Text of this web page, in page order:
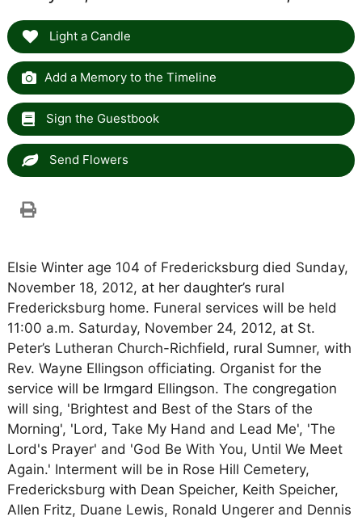
Light a Candle
Add a Memory to the Timeline
Sign the Guestbook
Send Flowers
Elsie Winter age 104 of Fredericksburg died Sunday,
November 18, 2012, at her daughter’s rural
Fredericksburg home. Funeral services will be held
11:00 a.m. Saturday, November 24, 2012, at St.
Peter’s Lutheran Church-Richfield, rural Sumner, with
Rev. Wayne Ellingson officiating. Organist for the
service will be Irmgard Ellingson. The congregation
will sing, 'Brightest and Best of the Stars of the
Morning', 'Lord, Take My Hand and Lead Me', 'The
Lord's Prayer' and 'God Be With You, Until We Meet
Again.' Interment will be in Rose Hill Cemetery,
Fredericksburg with Dean Speicher, Keith Speicher,
Allen Fritz, Duane Lewis, Ronald Ungerer and Dennis